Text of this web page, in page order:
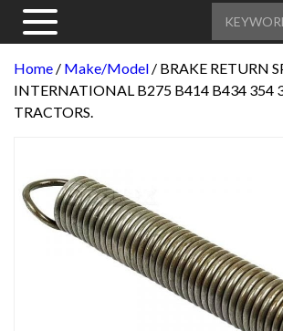
Home / Make/Model / BRAKE RETURN
INTERNATIONAL B275 B414 B434 354
TRACTORS.